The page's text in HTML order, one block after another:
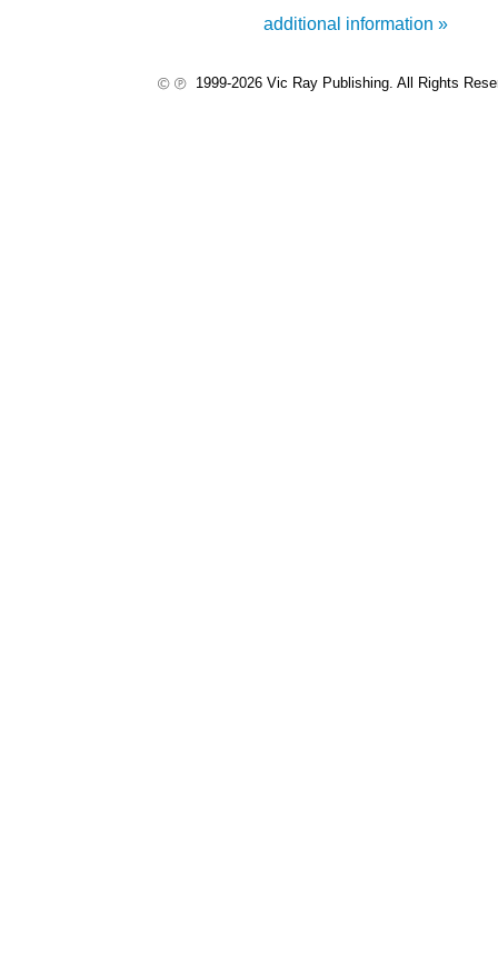
additional information »
1999-2026 Vic Ray Publishing. All Rights